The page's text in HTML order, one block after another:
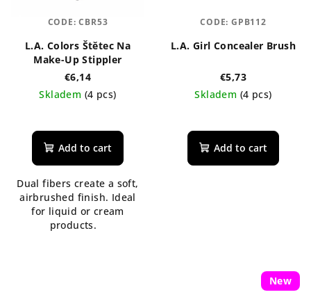
L.A. Colors Štětec Na
Make-Up Stippler
€6,14
Skladem (4 pcs)
Add to cart
Dual fibers create a soft,
airbrushed finish. Ideal
for liquid or cream
products.
CODE:CBR53
L.A. Girl Concealer Brush
€5,73
Skladem (4 pcs)
Add to cart
CODE: GPB112
New